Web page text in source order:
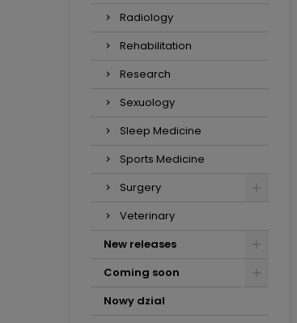
Radiology
Rehabilitation
Research
Sexuology
Sleep Medicine
Sports Medicine
Surgery
Veterinary
New releases
Coming soon
Nowy dzial